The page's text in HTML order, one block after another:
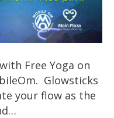
Free Yoga on
Glowsticks
your flow as the